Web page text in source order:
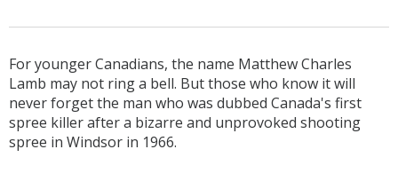
For younger Canadians, the name Matthew Charles
Lamb may not ring a bell. But those who know it will
never forget the man who was dubbed Canada's first
spree killer after a bizarre and unprovoked shooting
spree in Windsor in 1966.